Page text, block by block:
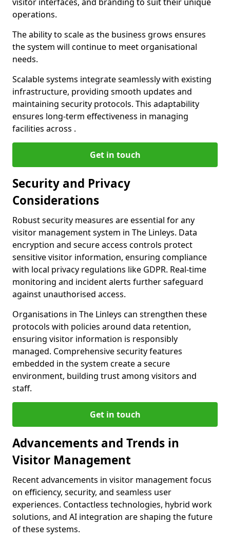
operations.
The ability to scale as the business grows ensures
the system will continue to meet organisational
needs.
Scalable systems integrate seamlessly with existing
infrastructure, providing smooth updates and
maintaining security protocols. This adaptability
ensures long-term effectiveness in managing
facilities across .
Get in touch
Security and Privacy
Considerations
Robust security measures are essential for any
visitor management system in The Linleys. Data
encryption and secure access controls protect
sensitive visitor information, ensuring compliance
with local privacy regulations like GDPR. Real-time
monitoring and incident alerts further safeguard
against unauthorised access.
Organisations in The Linleys can strengthen these
protocols with policies around data retention,
ensuring visitor information is responsibly
managed. Comprehensive security features
embedded in the system create a secure
environment, building trust among visitors and
staff.
Get in touch
Advancements and Trends in
Visitor Management
Recent advancements in visitor management focus
on efficiency, security, and seamless user
experiences. Contactless technologies, hybrid work
solutions, and AI integration are shaping the future
of these systems.